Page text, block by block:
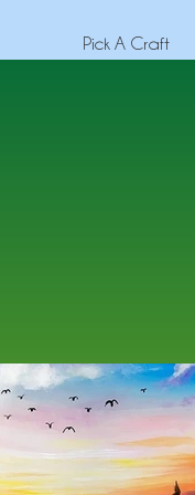
Pick A Craft